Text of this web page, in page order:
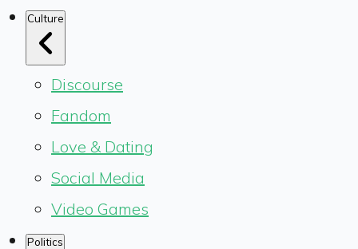
Culture
Discourse
Fandom
Love & Dating
Social Media
Video Games
Politics